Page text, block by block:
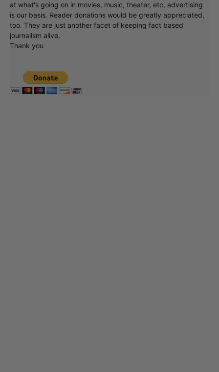
at what's going on in movies, music, theater, etc, advertising
is our basis. Reader donations would be greatly appreciated,
too. They are just another facet of keeping fact based
journalism alive.
Thank you